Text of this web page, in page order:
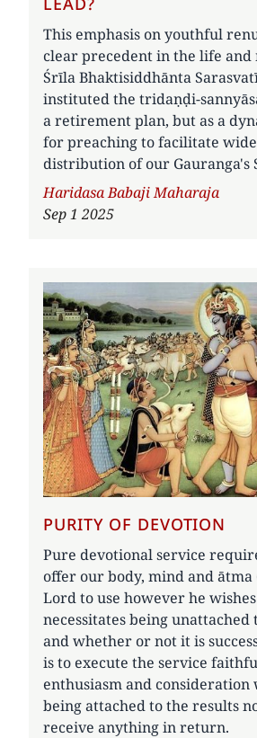
This emphasis on youthful
clear precedent in the life and
Śrīla Bhaktisiddhānta
instituted the tridaṇḍi-
a retirement plan, but as a
for preaching to facilitate
distribution of our Gauranga's
Author
Haridasa Babaji Maharaja
Sep 1 2025
PURITY OF DEVOTION
Pure devotional service
offer our body, mind and
Lord to use however he
necessitates being unattached
and whether or not it is
is to execute the service
enthusiasm and consideration
being attached to the results
receive anything in return.